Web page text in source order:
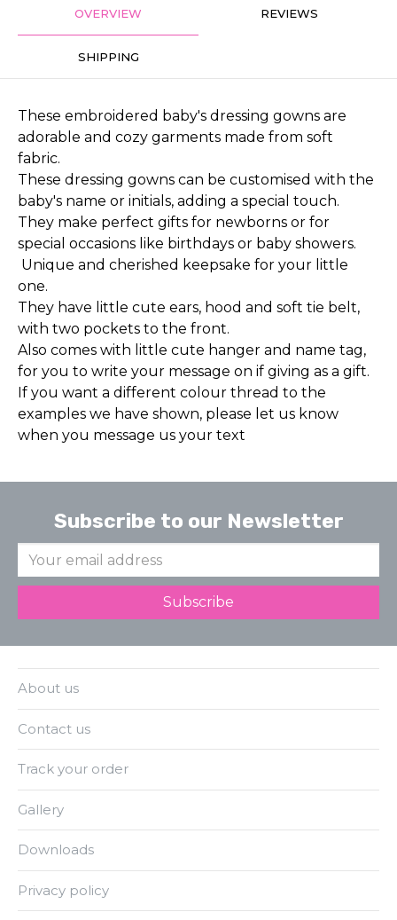
OVERVIEW REVIEWS
SHIPPING
These embroidered baby's dressing gowns are
adorable and cozy garments made from soft
fabric.
These dressing gowns can be customised with the
baby's name or initials, adding a special touch.
They make perfect gifts for newborns or for
special occasions like birthdays or baby showers.
Unique and cherished keepsake for your little
one.
They have little cute ears, hood and soft tie belt,
with two pockets to the front.
Also comes with little cute hanger and name tag,
for you to write your message on if giving as a gift.
If you want a different colour thread to the
examples we have shown, please let us know
when you message us your text
Subscribe to our Newsletter
About us
Contact us
Track your order
Gallery
Downloads
Privacy policy